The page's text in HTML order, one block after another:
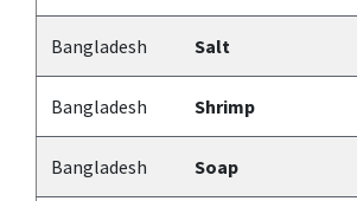
Bangladesh Salt
Bangladesh Shrimp
Bangladesh Soap